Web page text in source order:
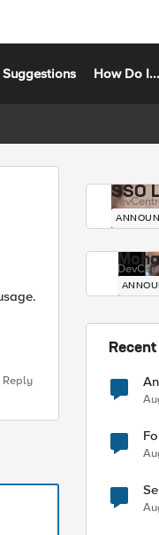
Suggestions How Do
Reply
SSO